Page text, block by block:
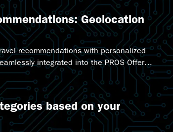
Geolocation
recommendations with personalized
integrated into the PROS Offer
based on your